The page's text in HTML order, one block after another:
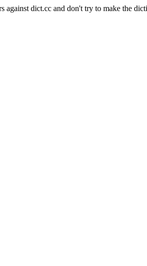
against dict.cc and don't try to make the